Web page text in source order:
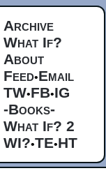
Archive
What If?
About
Feed•Email
TW•FB•IG
-Books-
What If? 2
WI?•TE•HT